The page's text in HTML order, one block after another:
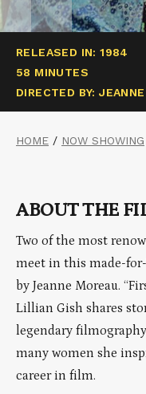
RELEASED IN: 1984
58 MINUTES
DIRECTED BY:
HOME / NOW SHOWING
ABOUT THE
Two of the most
meet in this made-
by Jeanne Moreau.
Lillian Gish shares
legendary
many women she
career in film.